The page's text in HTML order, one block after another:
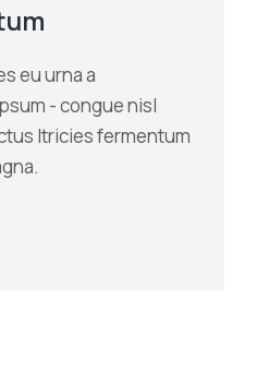
eu urna a
- congue nisl
ltricies fermentum